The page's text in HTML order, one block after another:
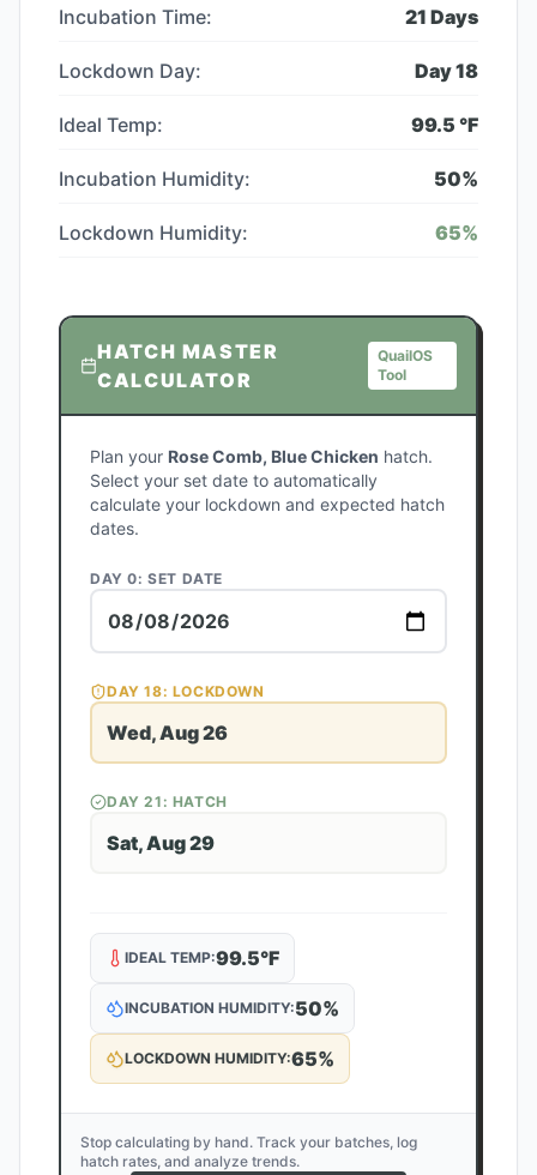
Incubation Time: 21 Days
Lockdown Day: Day18
Ideal Temp: 99.5 °F
Incubation Humidity: 50%
Lockdown Humidity: 65%
HATCH MASTER
CALCULATOR
QuailOS
Tool
Plan your Rose Comb, Blue Chicken hatch.
Select your set date to automatically
calculate your lockdown and expected hatch
dates.
DAY 0: SET DATE
DAY18: LOCKDOWN
Wed, Aug 26
DAY21 : HATCH
Sat, Aug 29
IDEAL TEMP:99.5°F
INCUBATION HUMIDITY:50%
LOCKDOWN HUMIDITY:65%
Stop calculating by hand. Track your batches, log
hatch rates, and analyze trends.